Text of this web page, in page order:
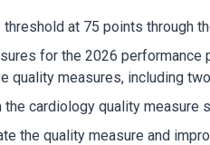
at 75 points through
for the 2026
quality measures, including
cardiology quality measure
the quality measure and